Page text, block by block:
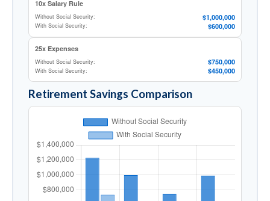
10x Salary Rule
Without Social Security: $1,000,000
With Social Security: $600,000
25x Expenses
Without Social Security: $750,000
With Social Security: $450,000
Retirement Savings Comparison